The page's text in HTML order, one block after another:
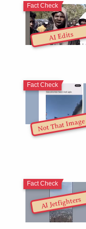
AI Edits
Fact Check
Not That Image
Fact Check
AI Jetfighters
Fact Check